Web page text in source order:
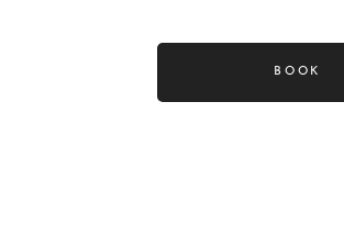
BOOK